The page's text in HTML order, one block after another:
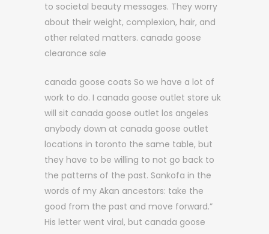
to societal beauty messages. They worry
about their weight, complexion, hair, and
other related matters. canada goose
clearance sale
canada goose coats So we have a lot of
work to do. I canada goose outlet store uk
will sit canada goose outlet los angeles
anybody down at canada goose outlet
locations in toronto the same table, but
they have to be willing to not go back to
the patterns of the past. Sankofa in the
words of my Akan ancestors: take the
good from the past and move forward.”
His letter went viral, but canada goose